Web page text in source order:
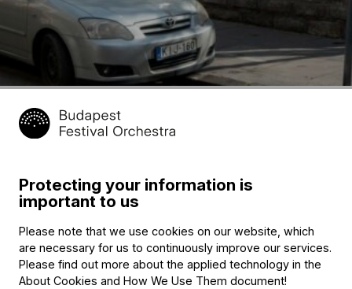
Budapest100: 14–16 Selmeci utca –
Pop-up concert
May
9,
Add to calendar
Registration
Program
Protecting your information is
important to us
Please note that we use cookies on our website, which
are necessary for us to continuously improve our services.
Please find out more about the applied technology in the
About Cookies and How We Use Them document!